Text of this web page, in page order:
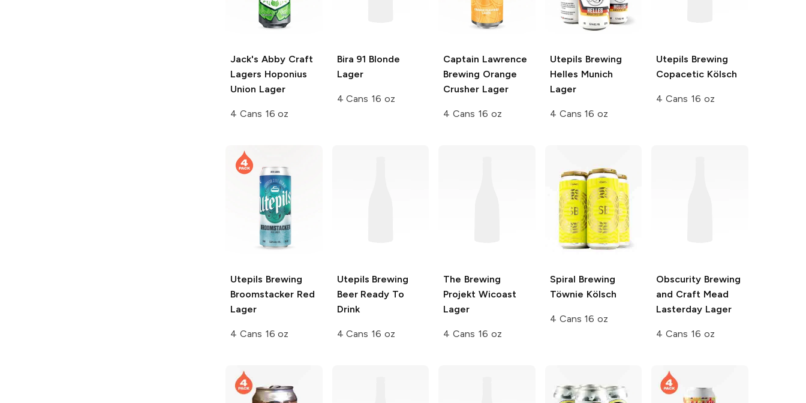
Jack's Abby Craft
Lagers Hoponius
Union Lager
4 Cans 16 oz
Bira 91 Blonde
Lager
4 Cans 16 oz
Captain Lawrence
Brewing Orange
Crusher Lager
4 Cans 16 oz
Utepils Brewing
Helles Munich
Lager
4 Cans 16 oz
Utepils Brewing
Copacetic Kölsch
4 Cans 16 oz
Utepils Brewing
Broomstacker Red
Lager
4 Cans 16 oz
Utepils Brewing
Beer Ready To
Drink
4 Cans 16 oz
The Brewing
Projekt Wicoast
Lager
4 Cans 16 oz
Spiral Brewing
Töwnie Kölsch
4 Cans 16 oz
Obscurity Brewing
and Craft Mead
Lasterday Lager
4 Cans 16 oz